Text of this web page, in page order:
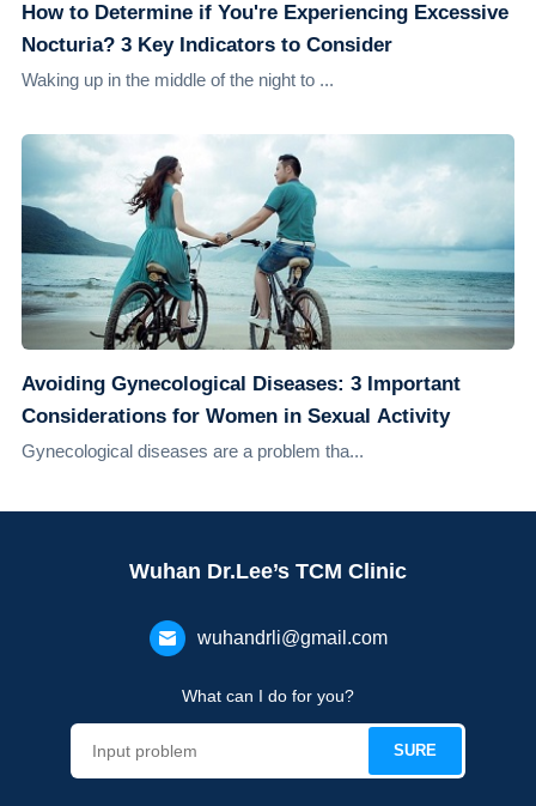
How to Determine if You're Experiencing Excessive
Nocturia? 3 Key Indicators to Consider
Waking up in the middle of the night to ...
Avoiding Gynecological Diseases: 3 Important
Considerations for Women in Sexual Activity
Gynecological diseases are a problem tha...
Wuhan Dr.Lee’s TCM Clinic
wuhandrli@gmail.com
What can I do for you?